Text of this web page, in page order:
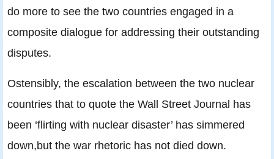
do more to see the two countries engaged in a
composite dialogue for addressing their outstanding
disputes.
Ostensibly, the escalation between the two nuclear
countries that to quote the Wall Street Journal has
been ‘flirting with nuclear disaster’ has simmered
down,but the war rhetoric has not died down.